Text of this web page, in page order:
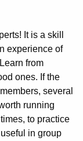
It is a skill
experience of
from
ones. If the
several
running
to prac­tice
in group